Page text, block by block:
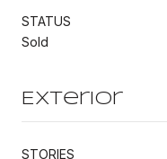
STATUS
Sold
Exterior
STORIES